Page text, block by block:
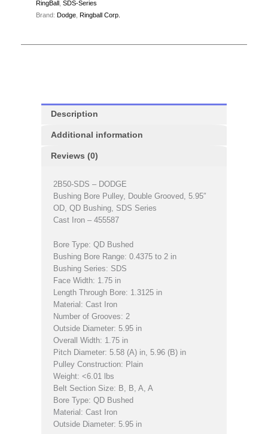
RingBall
SDS-Series
Brand: Dodge Ringball Corp.
Description
Additional information
Reviews (0)
2B50-SDS – DODGE
Bushing Bore Pulley, Double Grooved, 5.95″
OD, QD Bushing, SDS Series
Cast Iron – 455587
Bore Type: QD Bushed
Bushing Bore Range: 0.4375 to 2 in
Bushing Series: SDS
Face Width: 1.75 in
Length Through Bore: 1.3125 in
Material: Cast Iron
Number of Grooves: 2
Outside Diameter: 5.95 in
Overall Width: 1.75 in
Pitch Diameter: 5.58 (A) in, 5.96 (B) in
Pulley Construction: Plain
Weight: <6.01 lbs
Belt Section Size: B, B, A, A
Bore Type: QD Bushed
Material: Cast Iron
Outside Diameter: 5.95 in